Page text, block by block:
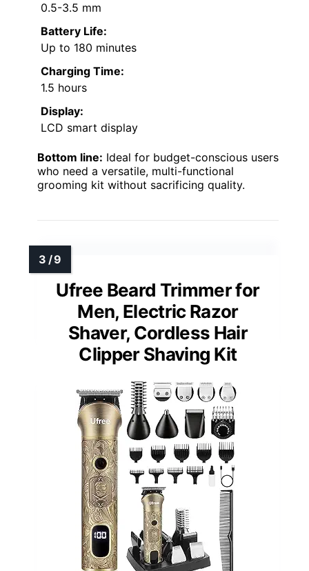
0.5-3.5 mm
Battery Life:
Up to 180 minutes
Charging Time:
1.5 hours
Display:
LCD smart display
Bottom line: Ideal for budget-conscious users
who need a versatile, multi-functional
grooming kit without sacrificing quality.
Ufree Beard Trimmer for
Men, Electric Razor
Shaver, Cordless Hair
Clipper Shaving Kit